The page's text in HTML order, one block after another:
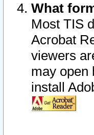
What
Most TIS
Acrobat
viewers
may open
install